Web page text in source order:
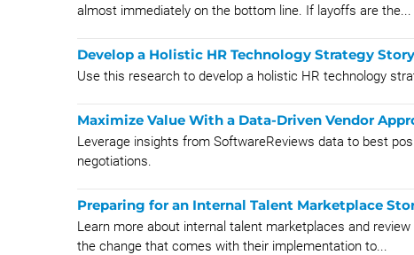
almost immediately on the bottom line. If layoffs are the...
Develop a Holistic HR Technology Strategy
Use this research to develop a holistic HR technology
Maximize Value With a Data-Driven Vendor
Leverage insights from SoftwareReviews data to best
negotiations.
Preparing for an Internal Talent Marketplace
Learn more about internal talent marketplaces and
the change that comes with their implementation to...